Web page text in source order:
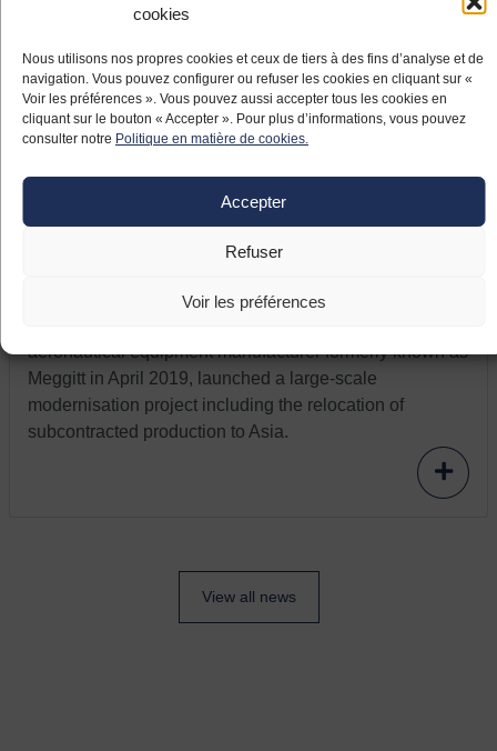
cookies
Nous utilisons nos propres cookies et ceux de tiers à des fins d’analyse et de
navigation. Vous pouvez configurer ou refuser les cookies en cliquant sur «
Voir les préférences ». Vous pouvez aussi accepter tous les cookies en
cliquant sur le bouton « Accepter ». Pour plus d’informations, vous pouvez
consulter notre Politique en matière de cookies.
Accepter
Refuser
Voir les préférences
France relaunch: the company Aeva
Aquitaine), specialises in ignition systems for helicopter
aeronautical equipment manufacturer formerly known as
Meggitt in April 2019, launched a large-scale
modernisation project including the relocation of
subcontracted production to Asia.
View all news